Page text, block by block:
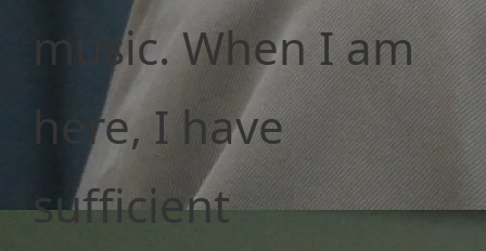
music. When I am
here, I have
sufficient